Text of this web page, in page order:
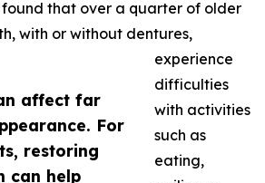
affect far
For
restoring
can help
that over a quarter of older
with or without dentures,
experience
difficulties
with activities
such as
eating,